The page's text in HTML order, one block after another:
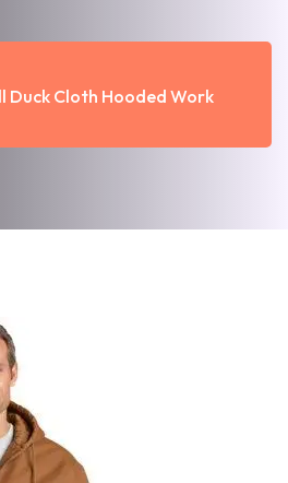
Duck Cloth Hooded Work